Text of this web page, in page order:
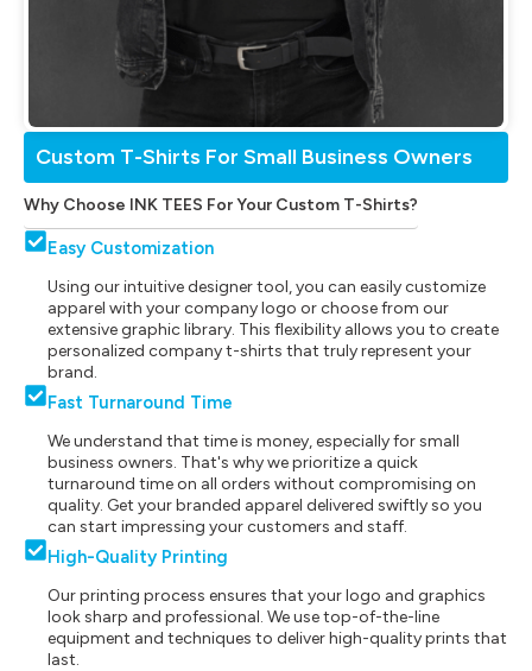
Custom T-Shirts For Small Business Owners
Why Choose INK TEES For Your Custom T-Shirts?
Easy Customization
Using our intuitive designer tool, you can easily customize
apparel with your company logo or choose from our
extensive graphic library. This flexibility allows you to create
personalized company t-shirts that truly represent your
brand.
Fast Turnaround Time
We understand that time is money, especially for small
business owners. That's why we prioritize a quick
turnaround time on all orders without compromising on
quality. Get your branded apparel delivered swiftly so you
can start impressing your customers and staff.
High-Quality Printing
Our printing process ensures that your logo and graphics
look sharp and professional. We use top-of-the-line
equipment and techniques to deliver high-quality prints that
last.